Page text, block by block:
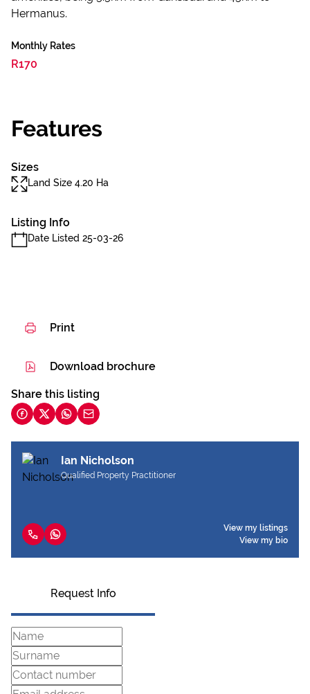
Hermanus.
Monthly Rates
R170
Features
Sizes
Land Size 4.20 Ha
Listing Info
Date Listed 25-03-26
Print
Download brochure
Share this listing
Ian Nicholson
Qualified Property Practitioner
View my listings
View my bio
Request Info